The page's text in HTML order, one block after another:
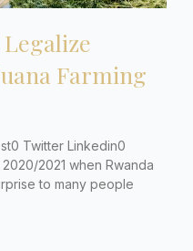
Legalize
Farming
Twitter Linkedin0
2021 when Rwanda
to many people